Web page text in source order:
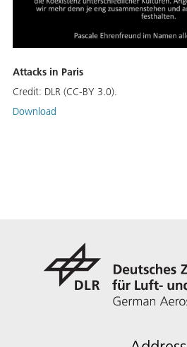
Attacks in Paris
Credit: DLR (CC-BY 3.0).
Download